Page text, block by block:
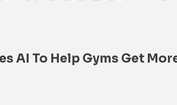
AI To Help Gyms Get